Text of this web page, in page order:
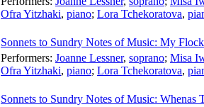
Ofra Yitzhaki, piano; Lora Tchekoratova,
Sonnets to Sundry Notes of Music: My
Performers: Joanne Lessner, soprano; Misa
Ofra Yitzhaki, piano; Lora Tchekoratova,
Sonnets to Sundry Notes of Music: Whenas